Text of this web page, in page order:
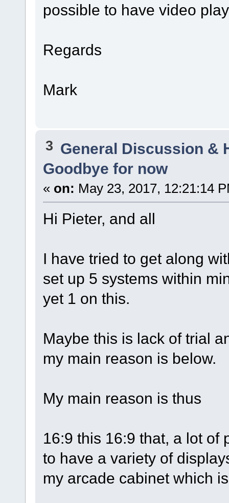
possible to have video
Regards
Mark
3 General Discussion &
Goodbye for now
« on: May 23, 2017, 12:21:14
Hi Pieter, and all
I have tried to get along
set up 5 systems within
yet 1 on this.
Maybe this is lack of trial
my main reason is below.
My main reason is thus
16:9 this 16:9 that, a lot of
to have a variety of
my arcade cabinet which